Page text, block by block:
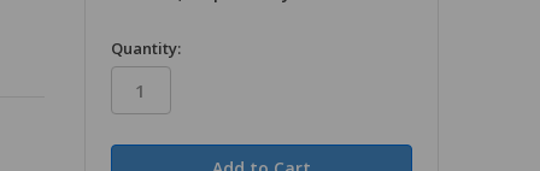
in
stock
Quantity: